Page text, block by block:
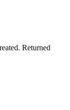
Returned